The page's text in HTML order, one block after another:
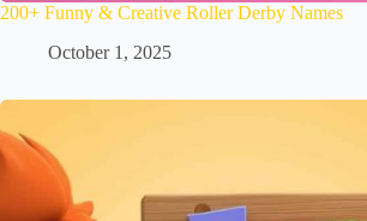
200+ Funny & Creative Roller Derby Names
October 1, 2025